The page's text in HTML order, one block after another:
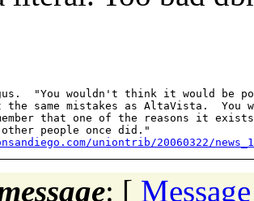
"You wouldn't think it would be
the same mistakes as AltaVista.  You
that one of the reasons it
uniontrib/20060322/
: [